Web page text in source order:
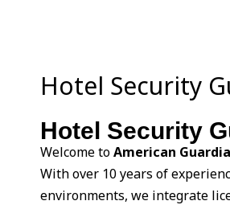
Hotel Security
Hotel Security
Welcome toAmerican
With over 10 years of
environments, we integrate